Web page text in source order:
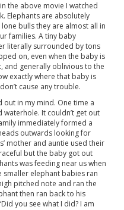
the above movie I watched
Elephants are absolutely
bulls they are almost all in
families. A tiny baby
literally surrounded by tons
on, even when the baby is
and generally oblivious to the
exactly where that baby is
cause any trouble.
out in my mind. One time a
It couldn’t get out
immediately formed a
outwards looking for
mother and auntie used their
but the baby got out
was feeding near us when
smaller elephant babies ran
pitched note and ran the
then ran back to his
you see what I did? I am